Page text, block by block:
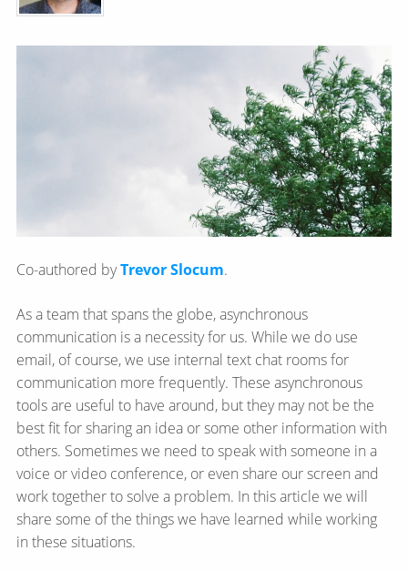
Co-authored byTrevor Slocum.
As a team that spans the globe, asynchronous
communication is a necessity for us. While we do use
email, of course, we use internal text chat rooms for
communication more frequently. These asynchronous
tools are useful to have around, but they may not be the
best fit for sharing an idea or some other information with
others. Sometimes we need to speak with someone in a
voice or video conference, or even share our screen and
work together to solve a problem. In this article we will
share some of the things we have learned while working
in these situations.